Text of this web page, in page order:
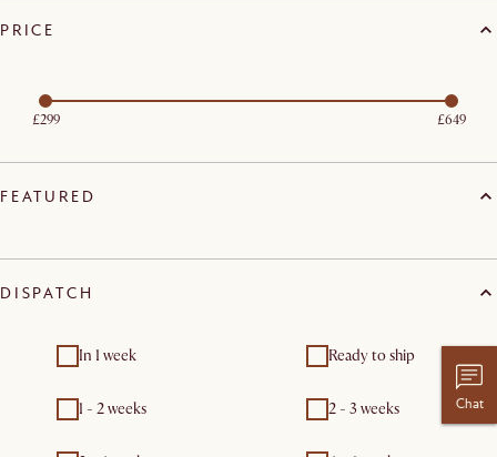
Chat
PRICE
£299 £649
FEATURED
DISPATCH
In 1 week Ready to ship
1 - 2 weeks 2 - 3 weeks